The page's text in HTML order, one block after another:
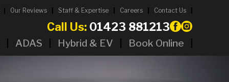
Our Reviews Staff & Expertise Careers Contact Us
Call Us: 01423 881213
ADAS Hybrid & EV Book Online